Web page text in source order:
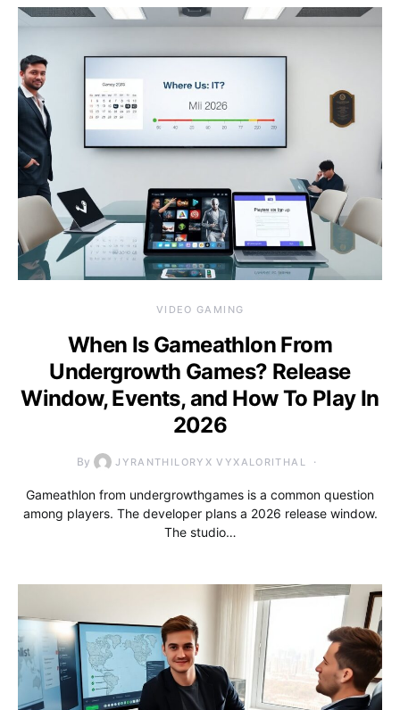
VIDEO GAMING
When Is Gameathlon From
Undergrowth Games? Release
Window, Events, and How To Play In
2026
By JYRANTHILORYX VYXALORITHAL
Gameathlon from undergrowthgames is a common question
among players. The developer plans a 2026 release window.
The studio…